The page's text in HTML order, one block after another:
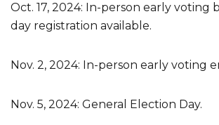
Oct. 17, 2024: In-person early voting
day registration available.
Nov. 2, 2024: In-person early voting
Nov. 5, 2024: General Election Day.